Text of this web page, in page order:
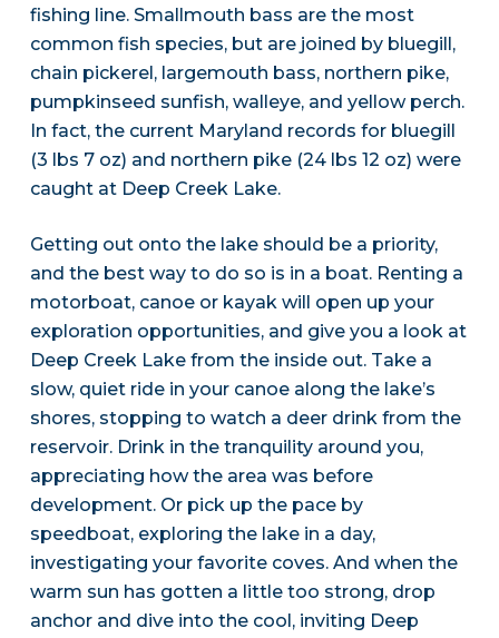
fishing line. Smallmouth bass are the most
common fish species, but are joined by bluegill,
chain pickerel, largemouth bass, northern pike,
pumpkinseed sunfish, walleye, and yellow perch.
In fact, the current Maryland records for bluegill
(3 lbs 7 oz) and northern pike (24 lbs 12 oz) were
caught at Deep Creek Lake.
Getting out onto the lake should be a priority,
and the best way to do so is in a boat. Renting a
motorboat, canoe or kayak will open up your
exploration opportunities, and give you a look at
Deep Creek Lake from the inside out. Take a
slow, quiet ride in your canoe along the lake’s
shores, stopping to watch a deer drink from the
reservoir. Drink in the tranquility around you,
appreciating how the area was before
development. Or pick up the pace by
speedboat, exploring the lake in a day,
investigating your favorite coves. And when the
warm sun has gotten a little too strong, drop
anchor and dive into the cool, inviting Deep